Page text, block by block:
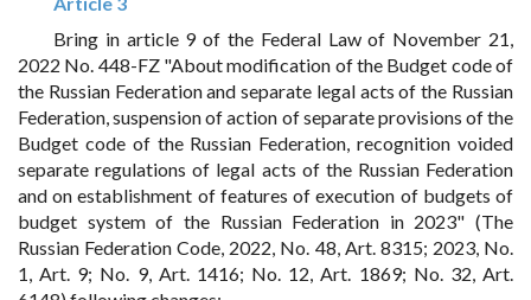
Bring in article 9 of the Federal Law of November 21,
2022 No. 448-FZ "About modification of the Budget code of
the Russian Federation and separate legal acts of the Russian
Federation, suspension of action of separate provisions of the
Budget code of the Russian Federation, recognition voided
separate regulations of legal acts of the Russian Federation
and on establishment of features of execution of budgets of
budget system of the Russian Federation in 2023" (The
Russian Federation Code, 2022, No. 48, Art. 8315; 2023, No.
1, Art. 9; No. 9, Art. 1416; No. 12, Art. 1869; No. 32, Art.